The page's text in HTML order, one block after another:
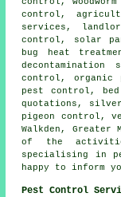
control,
services,
control, solar
bug heat
decontamination
control, organic
pest control,
quotations,
pigeon control,
Walkden,
of the
specialising in
happy to inform
Pest Control